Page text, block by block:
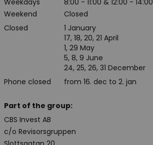
Weekdays
8:00 - 11:00 & 12:00 - 14:00
Weekend
Closed
Closed
Phone closed
1 January
17, 18, 20, 21 April
1, 29 May
5, 8, 9 June
24, 25, 26, 31 December
from 16. dec to 2. jan
Part of the group:
CBS Invest AB
c/o Revisorsgruppen